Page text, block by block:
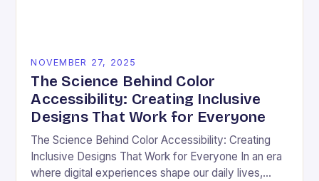
NOVEMBER 27, 2025
The Science Behind Color
Accessibility: Creating Inclusive
Designs That Work for Everyone
The Science Behind Color Accessibility: Creating
Inclusive Designs That Work for Everyone In an era
where digital experiences shape our daily lives,